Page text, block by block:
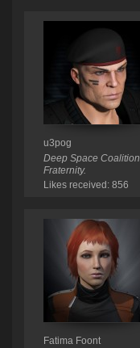
u3pog
Deep Space Coalition
Fraternity.
Likes received: 856
Fatima Foont